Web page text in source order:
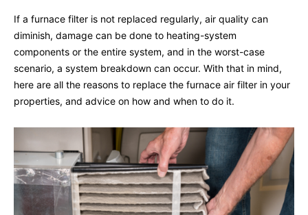
If a furnace filter is not replaced regularly, air quality can
diminish, damage can be done to heating-system
components or the entire system, and in the worst-case
scenario, a system breakdown can occur. With that in mind,
here are all the reasons to replace the furnace air filter in your
properties, and advice on how and when to do it.